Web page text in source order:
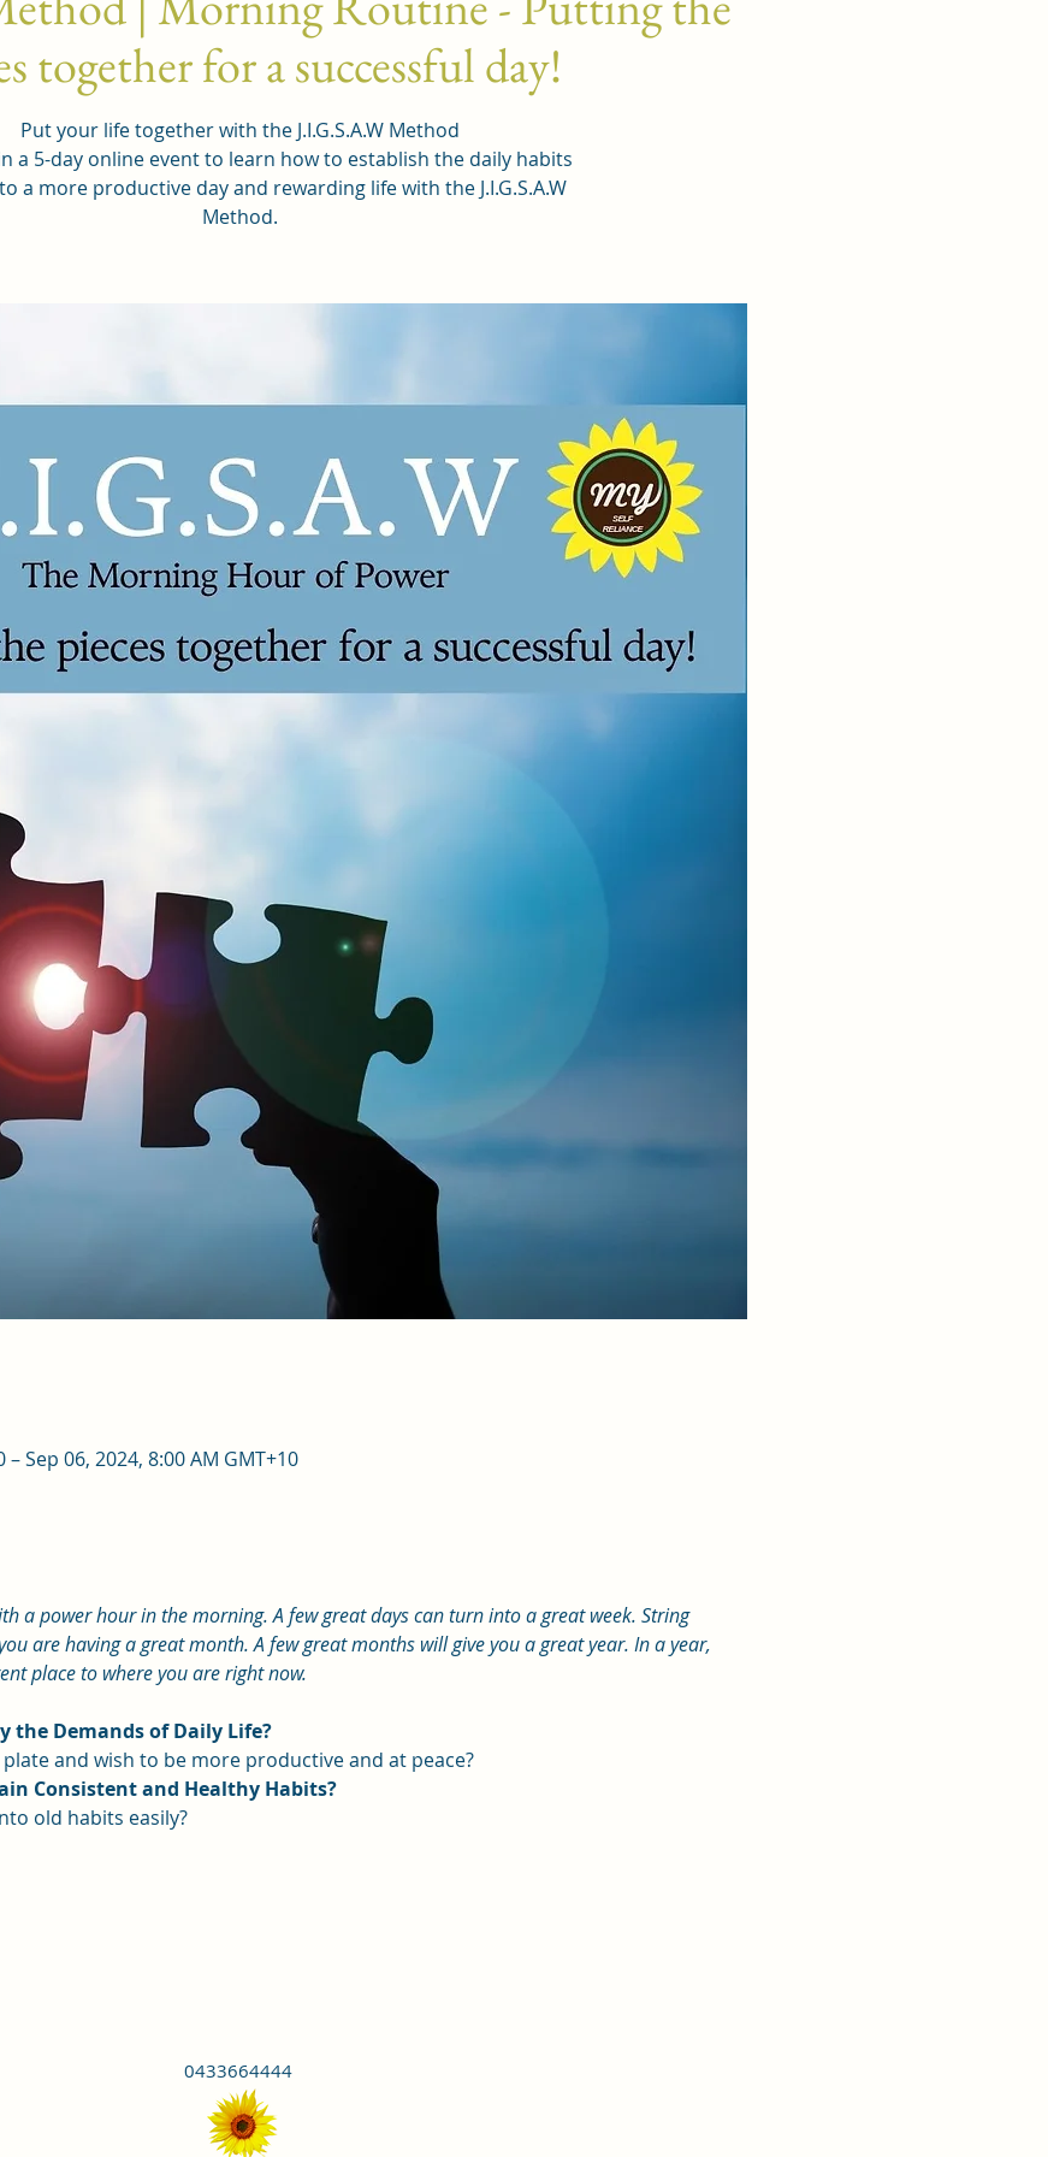
together for a successful day!
Put your life together with the J.I.G.S.A.W Method
a 5-day online event to learn how to establish the daily habits
a more productive day and rewarding life with the J.I.G.S.A.W
Method.
Sep 06, 2024, 8:00 AM GMT+10
a power hour in the morning. A few great days can turn into a great week. String
are having a great month. A few great months will give you a great year. In a year,
place to where you are right now.
the Demands of Daily Life?
and wish to be more productive and at peace?
Consistent and Healthy Habits?
old habits easily?
0433664444